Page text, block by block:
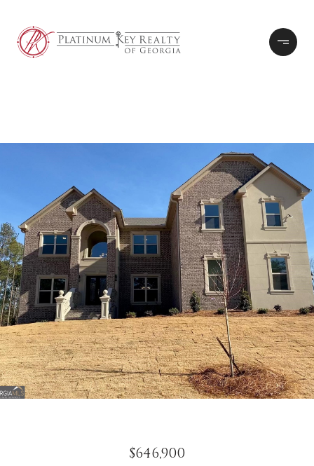
$646,900